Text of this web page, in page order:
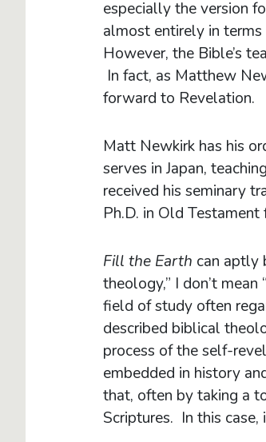
especially the version
almost entirely in terms
However, the Bible’s
In fact, as Matthew
forward to Revelation.
Matt Newkirk has his
serves in Japan,
received his seminary
Ph.D. in Old
Fill the Earth can aptly
theology,” I don’t
field of study often
described biblical
process of the self-
embedded in history
that, often by taking a
Scriptures. In this case,